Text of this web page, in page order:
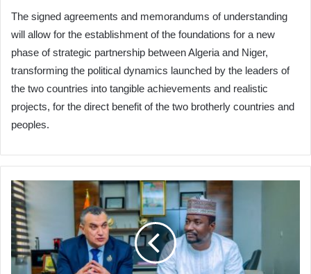
The signed agreements and memorandums of understanding
will allow for the establishment of the foundations for a new
phase of strategic partnership between Algeria and Niger,
transforming the political dynamics launched by the leaders of
the two countries into tangible achievements and realistic
projects, for the direct benefit of the two brotherly countries and
peoples.
Niamey
Seeks
to
Benefit
from
Algerian